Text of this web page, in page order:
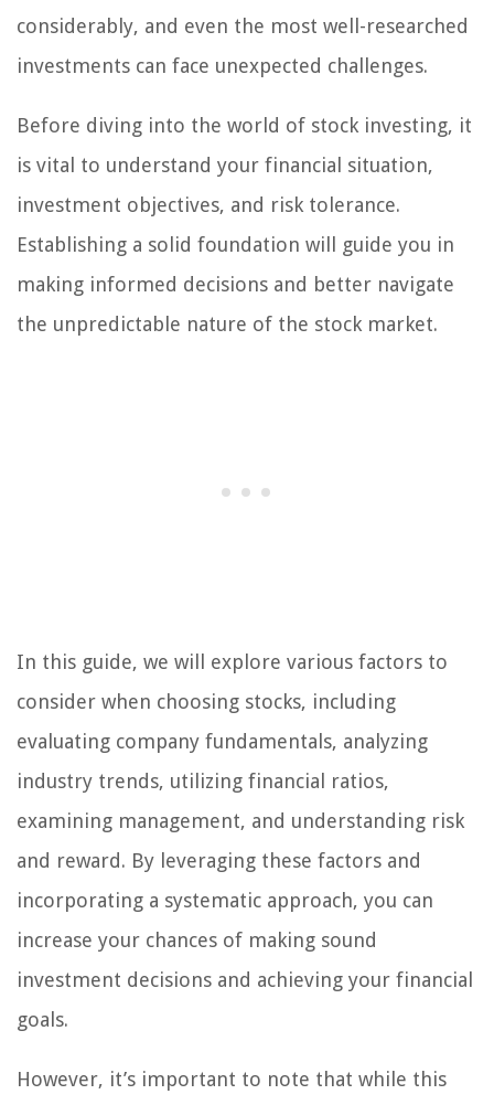
considerably, and even the most well-researched
investments can face unexpected challenges.
Before diving into the world of stock investing, it
is vital to understand your financial situation,
investment objectives, and risk tolerance.
Establishing a solid foundation will guide you in
making informed decisions and better navigate
the unpredictable nature of the stock market.
In this guide, we will explore various factors to
consider when choosing stocks, including
evaluating company fundamentals, analyzing
industry trends, utilizing financial ratios,
examining management, and understanding risk
and reward. By leveraging these factors and
incorporating a systematic approach, you can
increase your chances of making sound
investment decisions and achieving your financial
goals.
However, it’s important to note that while this